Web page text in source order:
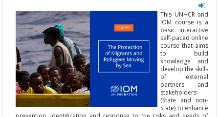
This UNHCR and
IOM course is a
basic interactive
self-paced online
course that aims
to build
knowledge and
develop the skills
of external
partners and
stakeholders
(State and non-
State) to enhance